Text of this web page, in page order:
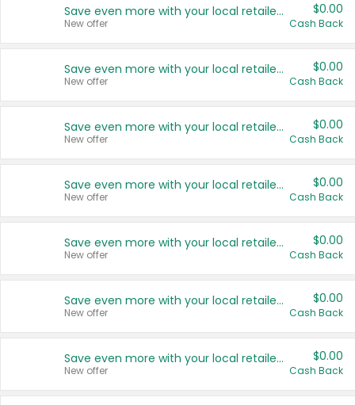
Save even more with your local retailers
New offer
$0.00
Cash Back
Save even more with your local retailers
New offer
$0.00
Cash Back
Save even more with your local retailers
New offer
$0.00
Cash Back
Save even more with your local retailers
New offer
$0.00
Cash Back
Save even more with your local retailers
New offer
$0.00
Cash Back
Save even more with your local retailers
New offer
$0.00
Cash Back
Save even more with your local retailers
New offer
$0.00
Cash Back